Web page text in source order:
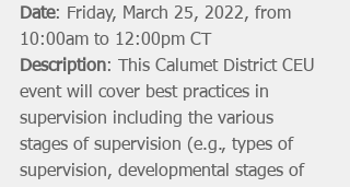
Date: Friday, March 25, 2022, from
10:00am to 12:00pm CT
Description: This Calumet District CEU
event will cover best practices in
supervision including the various
stages of supervision (e.g., types of
supervision, developmental stages of